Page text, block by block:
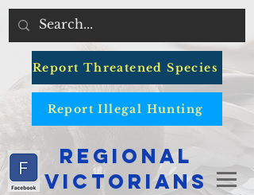
Report Threatened Species
Report Illegal Hunting
Regional
Victorians